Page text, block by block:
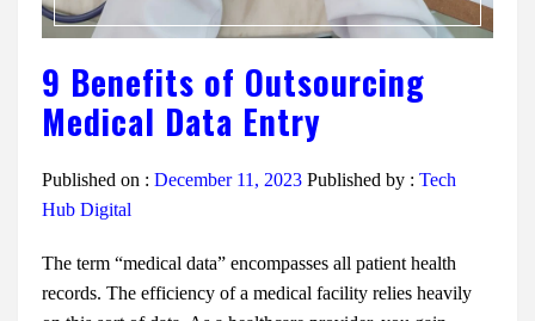
9 Benefits of Outsourcing
Medical Data Entry
Published on : December 11, 2023 Published by : Tech
Hub Digital
The term “medical data” encompasses all patient health
records. The efficiency of a medical facility relies heavily